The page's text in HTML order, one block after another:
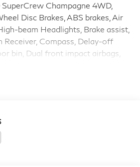
Champagne 4WD,
Disc Brakes, ABS brakes, Air
beam Headlights, Brake assist,
Receiver, Compass, Delay-off
bin, Dual front impact airbags,
Camera Rear, Front anti-roll
display, Overhead airbag,
vanity mirror, Power